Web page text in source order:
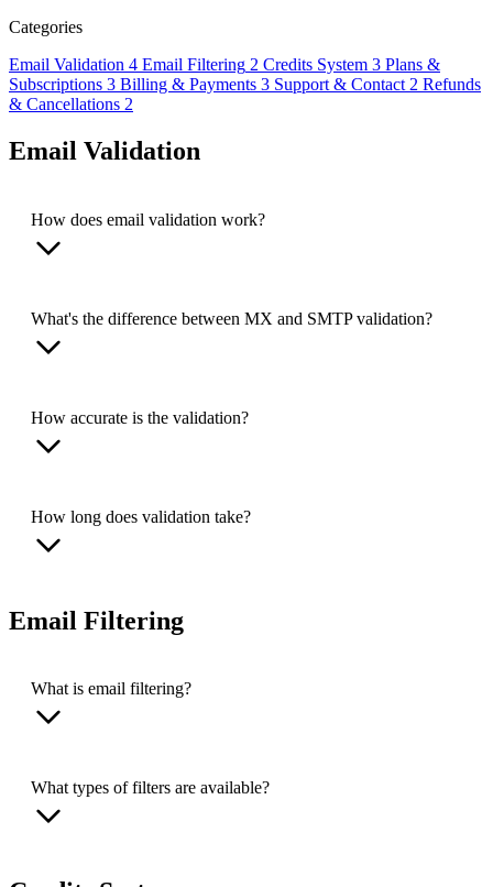
Categories
Email Validation 4 Email Filtering 2 Credits System 3 Plans &
Subscriptions 3 Billing & Payments 3 Support & Contact 2 Refunds
& Cancellations 2
Email Validation
How does email validation work?
What's the difference between MX and SMTP validation?
How accurate is the validation?
How long does validation take?
Email Filtering
What is email filtering?
What types of filters are available?